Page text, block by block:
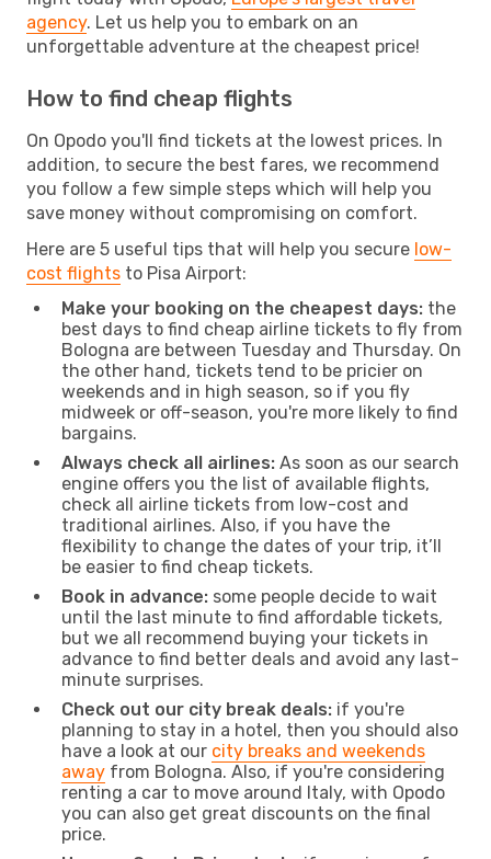
agency. Let us help you to embark on an
unforgettable adventure at the cheapest price!
How to find cheap flights
On Opodo you'll find tickets at the lowest prices. In
addition, to secure the best fares, we recommend
you follow a few simple steps which will help you
save money without compromising on comfort.
Here are 5 useful tips that will help you secure low-
cost flights to Pisa Airport:
Make your booking on the cheapest days: the
best days to find cheap airline tickets to fly from
Bologna are between Tuesday and Thursday. On
the other hand, tickets tend to be pricier on
weekends and in high season, so if you fly
midweek or off-season, you're more likely to find
bargains.
Always check all airlines: As soon as our search
engine offers you the list of available flights,
check all airline tickets from low-cost and
traditional airlines. Also, if you have the
flexibility to change the dates of your trip, it’ll
be easier to find cheap tickets.
Book in advance: some people decide to wait
until the last minute to find affordable tickets,
but we all recommend buying your tickets in
advance to find better deals and avoid any last-
minute surprises.
Check out our city break deals: if you're
planning to stay in a hotel, then you should also
have a look at our city breaks and weekends
away from Bologna. Also, if you're considering
renting a car to move around Italy, with Opodo
you can also get great discounts on the final
price.